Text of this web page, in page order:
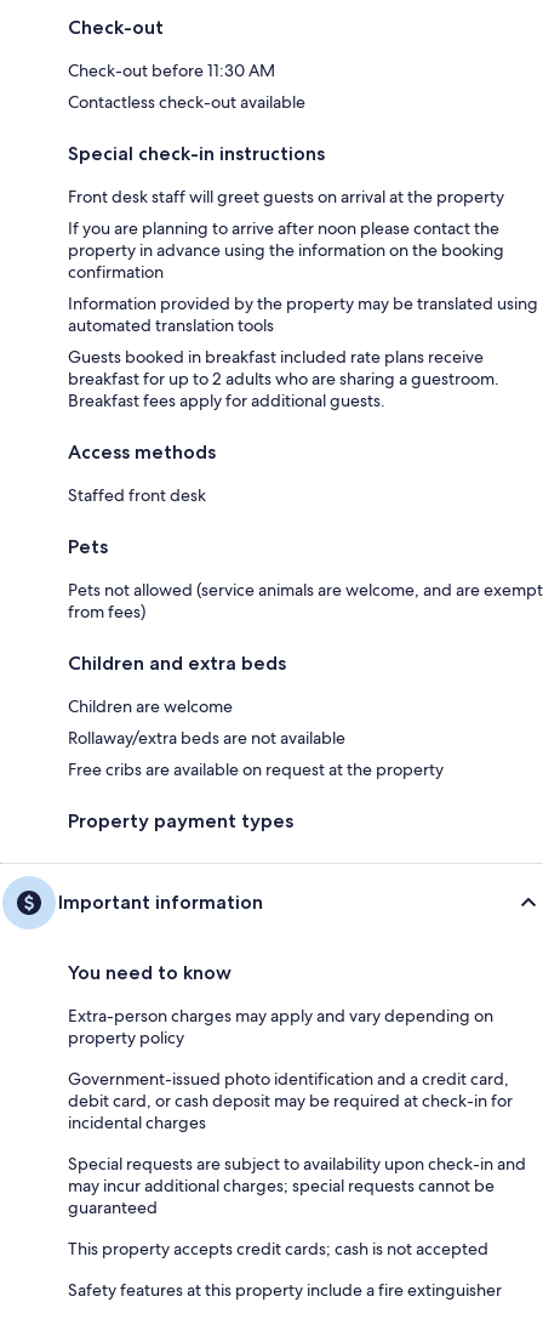
Check-out
Check-out before 11:30 AM
Contactless check-out available
Special check-in instructions
Front desk staff will greet guests on arrival at the property
If you are planning to arrive after noon please contact the
property in advance using the information on the booking
confirmation
Information provided by the property may be translated using
automated translation tools
Guests booked in breakfast included rate plans receive
breakfast for up to 2 adults who are sharing a guestroom.
Breakfast fees apply for additional guests.
Access methods
Staffed front desk
Pets
Pets not allowed (service animals are welcome, and are exempt
from fees)
Children and extra beds
Children are welcome
Rollaway/extra beds are not available
Free cribs are available on request at the property
Property payment types
Important information
You need to know
Extra-person charges may apply and vary depending on
property policy
Government-issued photo identification and a credit card,
debit card, or cash deposit may be required at check-in for
incidental charges
Special requests are subject to availability upon check-in and
may incur additional charges; special requests cannot be
guaranteed
This property accepts credit cards; cash is not accepted
Safety features at this property include a fire extinguisher